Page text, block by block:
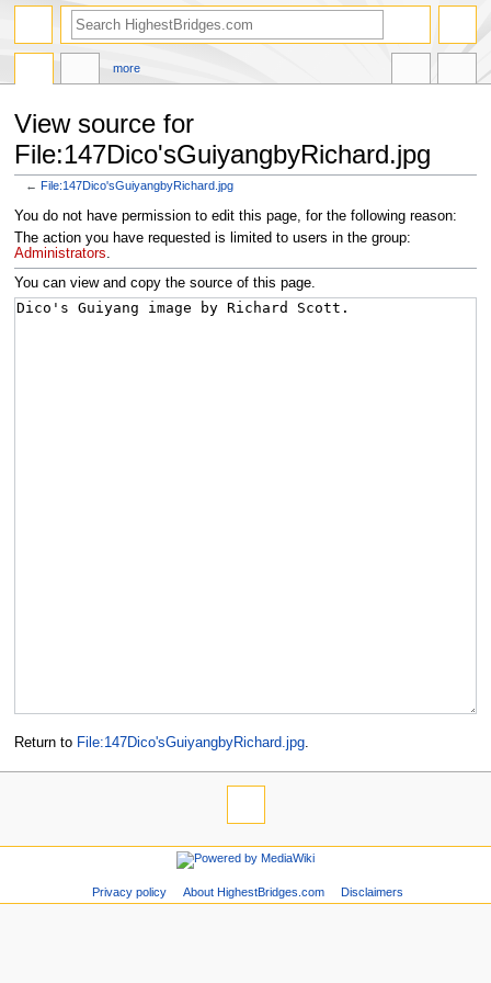
View source for
File:147Dico'sGuiyangbyRichard.jpg
←File:147Dico'sGuiyangbyRichard.jpg
Jump
to
navigation
Jump
to
search
You do not have permission to edit this page, for the following reason:
The action you have requested is limited to users in the group:
Administrators.
You can view and copy the source of this page.
Return to File:147Dico'sGuiyangbyRichard.jpg.
more
Privacy policy About HighestBridges.com Disclaimers